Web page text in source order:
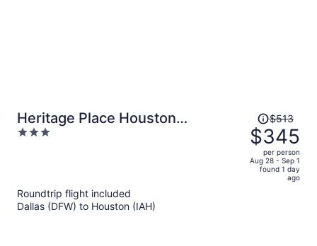
Heritage Place Houston
Brookhollow
3
Price
was
$513,
price
$513
$345
per person
Aug 28 - Sep 1
found 1 day
ago
Roundtrip flight included
Dallas (DFW) to Houston (IAH)